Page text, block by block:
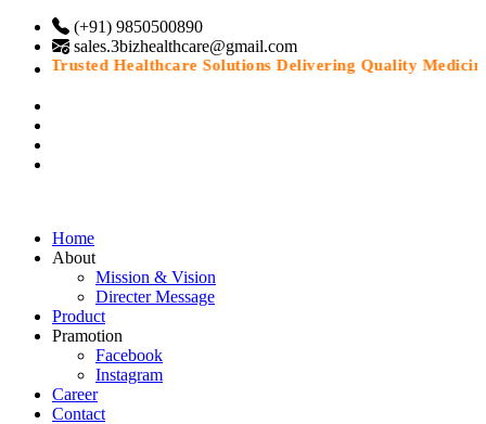
(+91) 9850500890
sales.3bizhealthcare@gmail.com
“Trusted Healthcare Solutions Delivering Quality Medicines
Home
About
Mission & Vision
Directer Message
Product
Pramotion
Facebook
Instagram
Career
Contact